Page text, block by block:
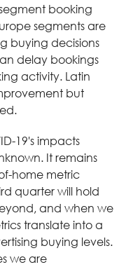
booking
segments are
buying decisions
delay bookings
activity. Latin
but
19's impacts
It remains
home metric
quarter will hold
and when we
translate into a
buying levels.
we are